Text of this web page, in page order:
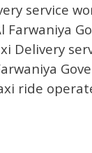
service
Farwaniya
Delivery
ride